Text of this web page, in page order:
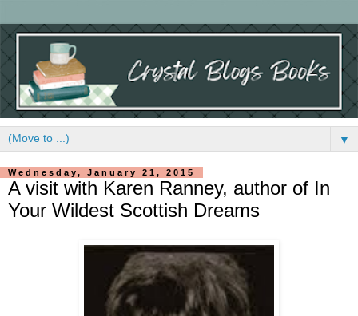
▼
Wednesday, January 21, 2015
A visit with Karen Ranney, author of In
Your Wildest Scottish Dreams